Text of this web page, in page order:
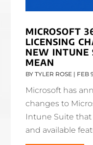
MICROSOFT
LICENSING
NEW INTUNE
MEAN
BYTYLER ROSE | FEB
Microsoft has
changes to
Intune Suite
and available